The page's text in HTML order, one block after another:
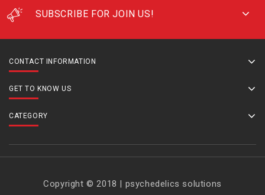
SUBSCRIBE FOR JOIN US!
CONTACT INFORMATION
GET TO KNOW US
CATEGORY
Copyright © 2018 | psychedelics solutions